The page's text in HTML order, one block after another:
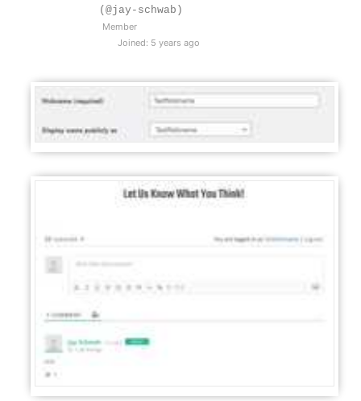
(@jay-schwab)
Member
Joined: 5 years ago